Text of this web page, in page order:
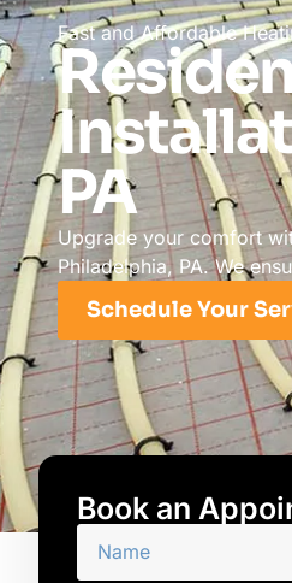
Fast and Affordable
PA
Upgrade your comfort
Philadelphia, PA. We
Schedule Your
Book an